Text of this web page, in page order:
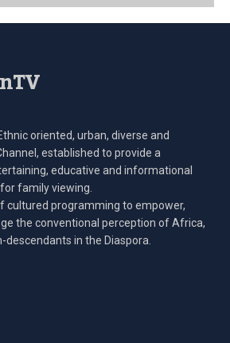
oriented, urban, diverse and
established to provide a
educative and informational
family viewing.
cultured programming to empower,
the conventional perception of Africa,
in the Diaspora.